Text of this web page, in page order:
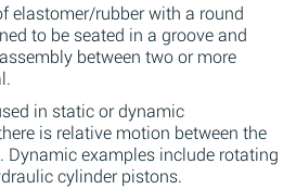
elastomer/rubber with a round
to be seated in a groove and
between two or more
in static or dynamic
is relative motion between the
Dynamic examples include rotating
cylinder pistons.